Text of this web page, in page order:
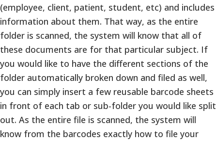
(employee, client, patient, student, etc) and includes
information about them. That way, as the entire
folder is scanned, the system will know that all of
these documents are for that particular subject. If
you would like to have the different sections of the
folder automatically broken down and filed as well,
you can simply insert a few reusable barcode sheets
in front of each tab or sub-folder you would like split
out. As the entire file is scanned, the system will
know from the barcodes exactly how to file your